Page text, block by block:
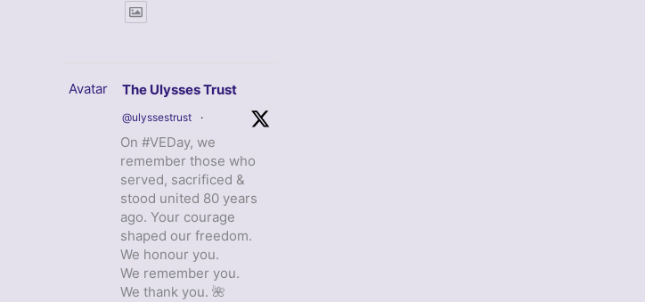
Avatar The Ulysses Trust
@ulyssestrust ·
On #VEDay, we
remember those who
served, sacrificed &
stood united 80 years
ago. Your courage
shaped our freedom.
We honour you.
We remember you.
We thank you. 🌺